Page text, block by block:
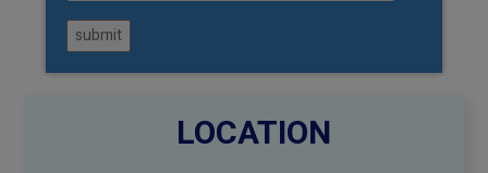
submit
LOCATION